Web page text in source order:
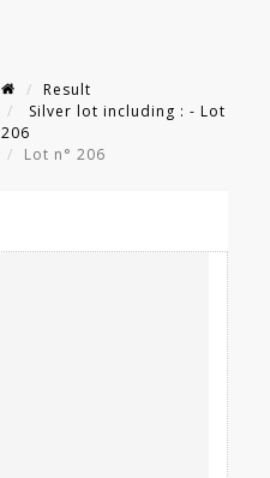
Result
Silver lot including : - Lot
206
Lot n° 206